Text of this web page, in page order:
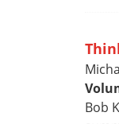
Bob